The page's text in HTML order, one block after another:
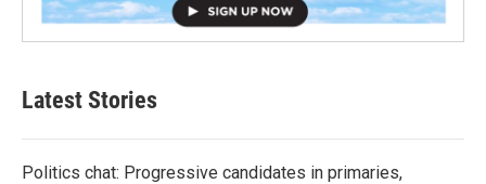
Latest Stories
Politics chat: Progressive candidates in primaries,